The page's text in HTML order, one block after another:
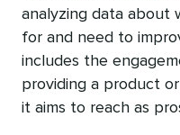
analyzing data about
for and need to
includes the
providing a product
it aims to reach as